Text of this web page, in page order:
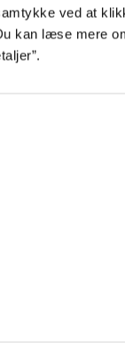
ved at
kan læse mere
frequently about